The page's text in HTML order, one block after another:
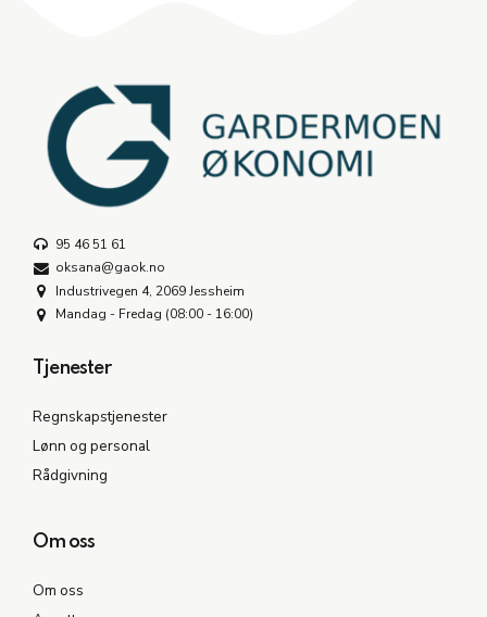
95 46 51 61
oksana@gaok.no
Industrivegen 4, 2069 Jessheim
Mandag - Fredag (08:00 - 16:00)
Tjenester
Regnskapstjenester
Lønn og personal
Rådgivning
Om oss
Om oss